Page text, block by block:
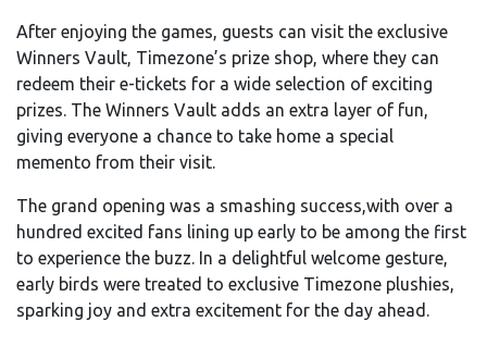
After enjoying the games, guests can visit the exclusive
Winners Vault, Timezone’s prize shop, where they can
redeem their e-tickets for a wide selection of exciting
prizes. The Winners Vault adds an extra layer of fun,
giving everyone a chance to take home a special
memento from their visit.
The grand opening was a smashing success,with over a
hundred excited fans lining up early to be among the first
to experience the buzz. In a delightful welcome gesture,
early birds were treated to exclusive Timezone plushies,
sparking joy and extra excitement for the day ahead.